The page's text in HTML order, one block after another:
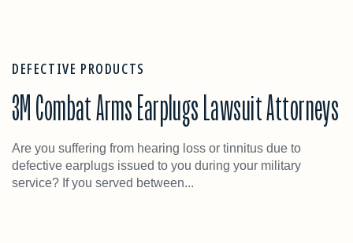
DEFECTIVE PRODUCTS
3M Combat Arms Earplugs Lawsuit Attorneys
Are you suffering from hearing loss or tinnitus due to
defective earplugs issued to you during your military
service? If you served between...